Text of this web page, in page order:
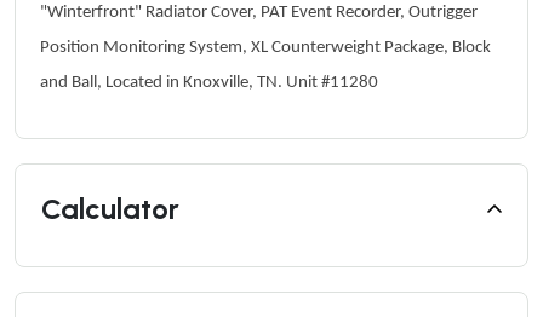
"Winterfront" Radiator Cover, PAT Event Recorder, Outrigger
Position Monitoring System, XL Counterweight Package, Block
and Ball, Located in Knoxville, TN. Unit #11280
Calculator